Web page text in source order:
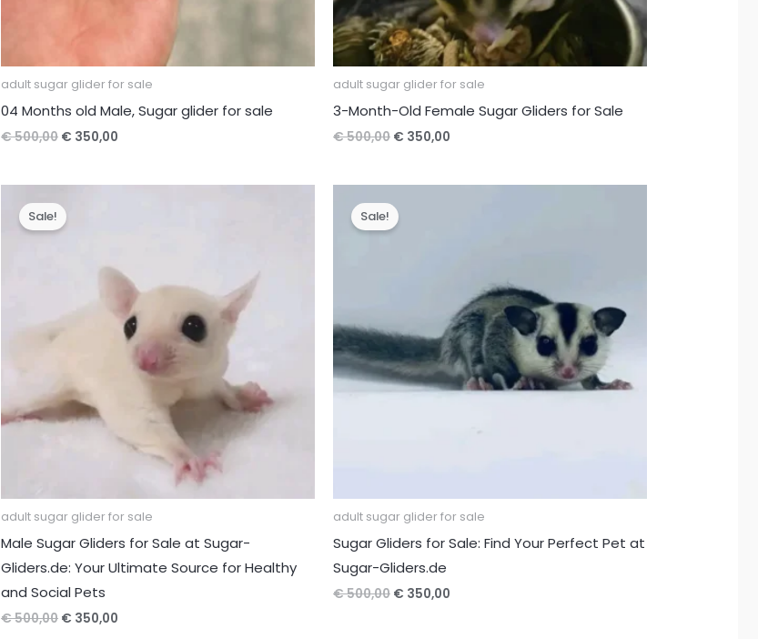
adult sugar glider for sale
04 Months old Male, Sugar glider for sale
€500,00 Original
€ 500,00.
€ 350,00
€ 350,00.
adult sugar glider for sale
3-Month-Old Female Sugar Gliders for Sale
€500,00 Original
€ 500,00.
€ 350,00
€ 350,00.
Sale!
adult sugar glider for sale
Male Sugar Gliders for Sale at Sugar-
Gliders.de: Your Ultimate Source for Healthy
and Social Pets
€500,00 Original
€ 350,00
Sale!
adult sugar glider for sale
Sugar Gliders for Sale: Find Your Perfect Pet at
Sugar-Gliders.de
€500,00 Original
€ 350,00